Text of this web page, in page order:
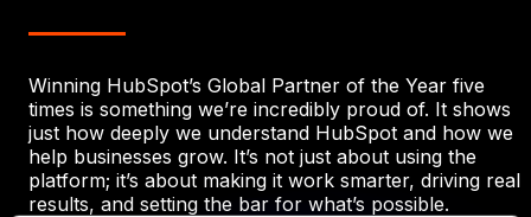
Winning HubSpot’s Global Partner of the Year five
times is something we’re incredibly proud of. It shows
just how deeply we understand HubSpot and how we
help businesses grow. It’s not just about using the
platform; it’s about making it work smarter, driving real
results, and setting the bar for what’s possible.